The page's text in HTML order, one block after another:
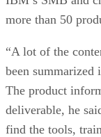
more than 50
“A lot of the
been summarized
The product
deliverable, he
find the tools,